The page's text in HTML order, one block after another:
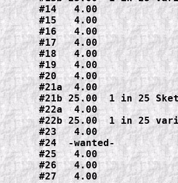
#14   4.00
#15   4.00
#16   4.00
#17   4.00
#18   4.00
#19   4.00
#20   4.00
#21a  4.00
#21b 25.00  1 in 25
#22a  4.00
#22b 25.00  1 in 25
#23   4.00
#24  -wanted-
#25   4.00
#26   4.00
#27   4.00